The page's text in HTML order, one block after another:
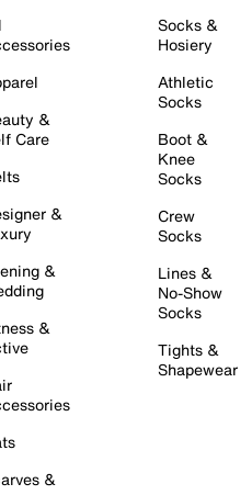
&
Care
&
&
&
&
Socks &
Hosiery
Athletic
Socks
Boot &
Knee
Socks
Crew
Socks
Lines &
No-Show
Socks
Tights &
Shapewear